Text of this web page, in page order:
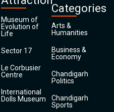
Museum of
Evolution of
Life
Sector 17
Le Corbusier
Centre
International
Dolls Museum
Categories
Arts &
Humanities
Business &
Economy
Chandigarh
Politics
Chandigarh
Sports